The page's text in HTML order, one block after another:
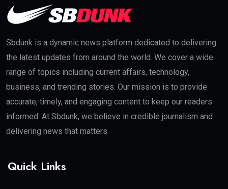
Sbdunk is a dynamic news platform dedicated to delivering
the latest updates from around the world. We cover a wide
range of topics including current affairs, technology,
business, and trending stories. Our mission is to provide
accurate, timely, and engaging content to keep our readers
informed. At Sbdunk, we believe in credible journalism and
delivering news that matters.
Quick Links